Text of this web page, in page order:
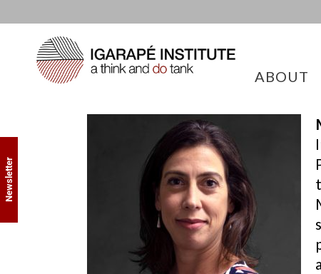
ABOUT
Newsletter